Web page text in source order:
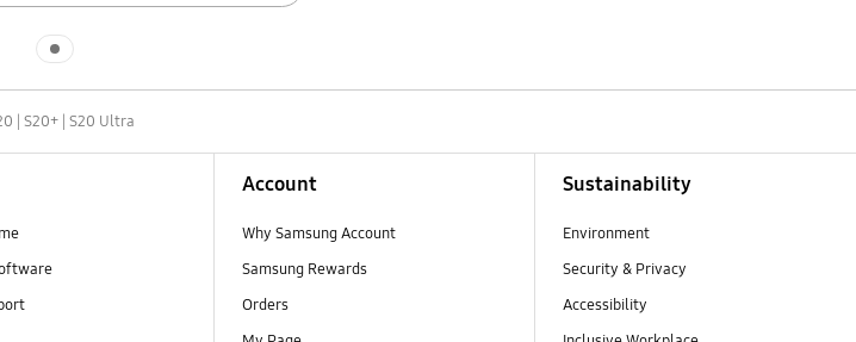
| S20+ | S20 Ultra
Account
Why Samsung Account
Samsung Rewards
Orders
Sustainability
Environment
Security & Privacy
Accessibility